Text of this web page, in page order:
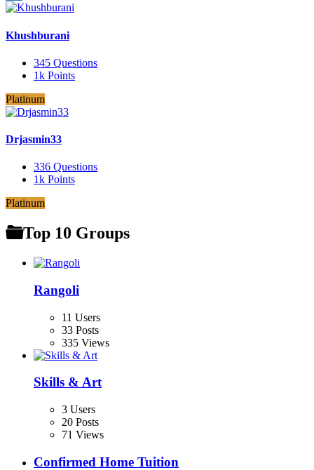
Khushburani
345 Questions
1k Points
Platinum
Drjasmin33
336 Questions
1k Points
Platinum
Top 10 Groups
Rangoli
11 Users
33 Posts
335 Views
Skills & Art
3 Users
20 Posts
71 Views
Confirmed Home Tuition